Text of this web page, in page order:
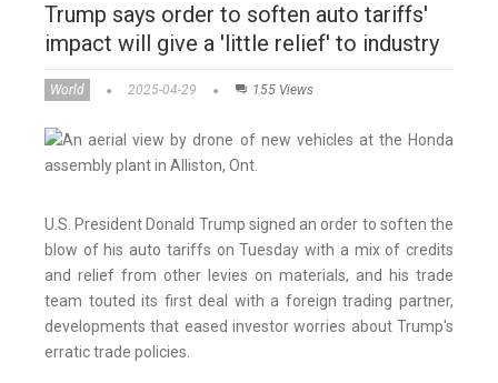
Trump says order to soften auto tariffs'
impact will give a 'little relief' to industry
World 2025-04-29 155 Views
U.S. President Donald Trump signed an order to soften the
blow of his auto tariffs on Tuesday with a mix of credits
and relief from other levies on materials, and his trade
team touted its first deal with a foreign trading partner,
developments that eased investor worries about Trump's
erratic trade policies.